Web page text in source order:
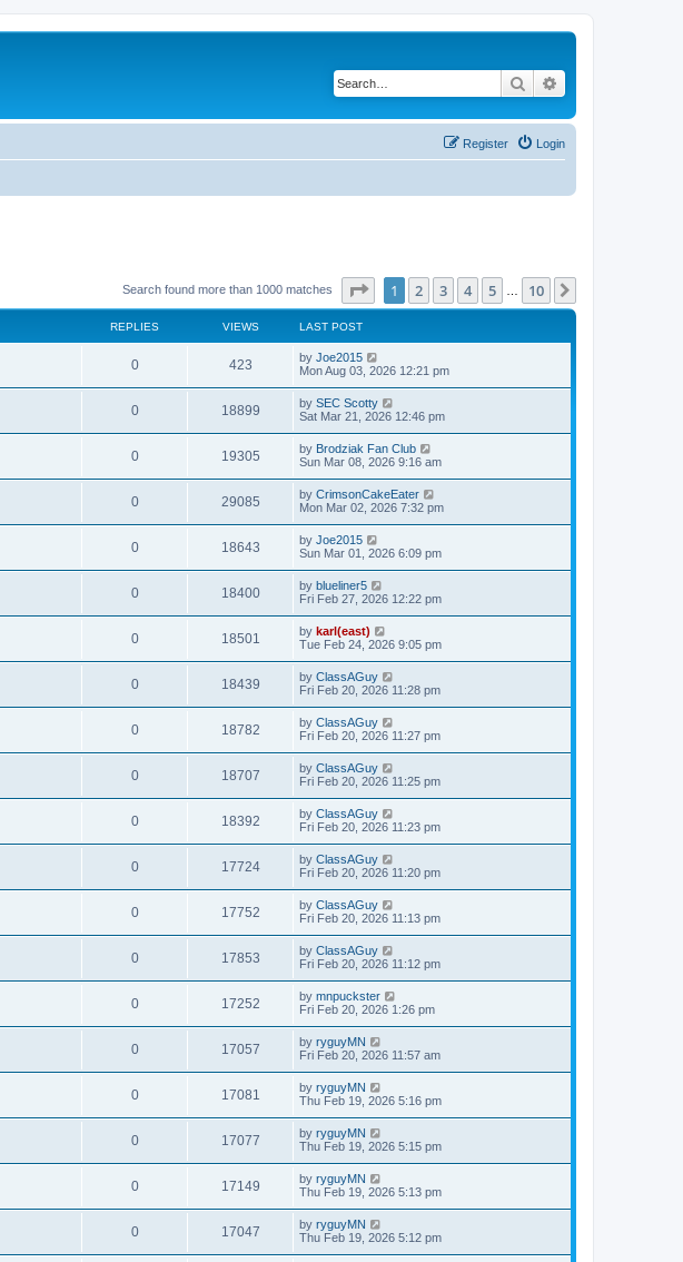
Search
Login
Register
Search found more than 1000 matches Page of 10
1 2 3 4 5 10
REPLIES VIEWS LAST POST
0 423 by Joe2015
Mon Aug 03, 2026 12:21 pm
0 18899 by SEC Scotty
Sat Mar 21, 2026 12:46 pm
0 19305 by Brodziak Fan Club
Sun Mar 08, 2026 9:16 am
0 29085 by CrimsonCakeEater
Mon Mar 02, 2026 7:32 pm
0 18643 by Joe2015
Sun Mar 01, 2026 6:09 pm
0 18400 by blueliner5
Fri Feb 27, 2026 12:22 pm
0 18501 by karl(east)
Tue Feb 24, 2026 9:05 pm
0 18439 by ClassAGuy
Fri Feb 20, 2026 11:28 pm
0 18782 by ClassAGuy
Fri Feb 20, 2026 11:27 pm
0 18707 by ClassAGuy
Fri Feb 20, 2026 11:25 pm
0 18392 by ClassAGuy
Fri Feb 20, 2026 11:23 pm
0 17724 by ClassAGuy
Fri Feb 20, 2026 11:20 pm
0 17752 by ClassAGuy
Fri Feb 20, 2026 11:13 pm
0 17853 by ClassAGuy
Fri Feb 20, 2026 11:12 pm
0 17252 by mnpuckster
Fri Feb 20, 2026 1:26 pm
0 17057 by ryguyMN
Fri Feb 20, 2026 11:57 am
0 17081 by ryguyMN
Thu Feb 19, 2026 5:16 pm
0 17077 by ryguyMN
Thu Feb 19, 2026 5:15 pm
0 17149 by ryguyMN
Thu Feb 19, 2026 5:13 pm
0 17047 by ryguyMN
Thu Feb 19, 2026 5:12 pm